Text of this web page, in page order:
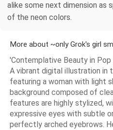
alike some next dimension as
of the neon colors.
More about ~only Grok's girl
'Contemplative Beauty in
A vibrant digital illustration in
featuring a woman with light
background composed of
features are highly stylized,
expressive eyes with subtle
perfectly arched eyebrows.